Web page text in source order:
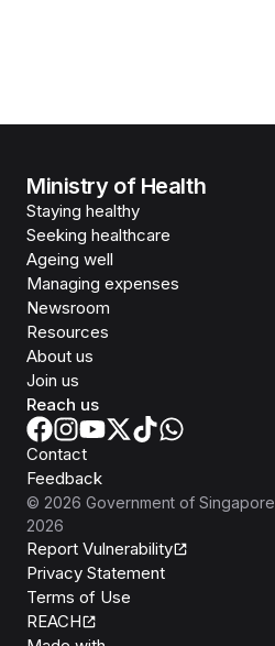
Ministry of Health
Staying healthy
Seeking healthcare
Ageing well
Managing expenses
Newsroom
Resources
About us
Join us
Reach us
Contact
Feedback
© 2026 Government of Singapore
2026
Report Vulnerability
Privacy Statement
Terms of Use
REACH